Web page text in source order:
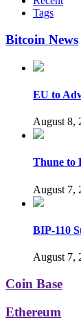
Tags
Bitcoin News
EU to
August 8,
Thune to
August 7,
BIP-110
August 7,
Coin Base
Ethereum